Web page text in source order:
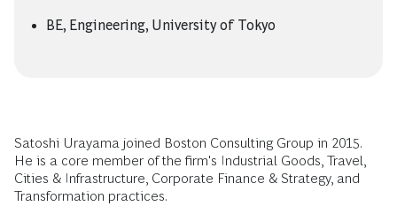
BE, Engineering, University of Tokyo
Satoshi Urayama joined Boston Consulting Group in 2015.
He is a core member of the firm's Industrial Goods, Travel,
Cities & Infrastructure, Corporate Finance & Strategy, and
Transformation practices.